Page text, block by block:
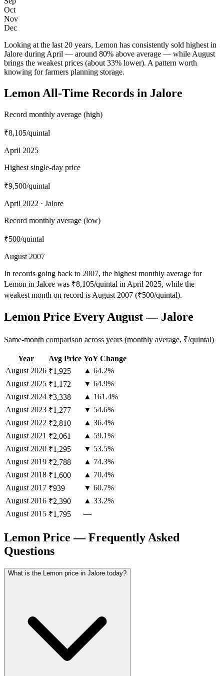
Oct
Nov
Dec
Looking at the last 20 years, Lemon has consistently sold highest in
Jalore during April — around 80% above average — while August
brings the weakest prices (about 33% lower). A pattern worth
knowing for farmers planning storage.
Lemon All-Time Records in Jalore
Record monthly average (high)
₹8,105/quintal
April 2025
Highest single-day price
₹9,500/quintal
April 2022 · Jalore
Record monthly average (low)
₹500/quintal
August 2007
In records going back to 2007, the highest monthly average for
Lemon in Jalore was ₹8,105/quintal in April 2025, while the
weakest month on record is August 2007 (₹500/quintal).
Lemon Price Every August — Jalore
Same-month comparison across years (monthly average, ₹/quintal)
Year Avg Price YoY Change
August 2026 ₹1,925
▲ 64.2%
August 2025 ₹1,172
▼ 64.9%
August 2024 ₹3,338
▲ 161.4%
August 2023 ₹1,277
▼ 54.6%
August 2022 ₹2,810
▲ 36.4%
August 2021 ₹2,061
▲ 59.1%
August 2020 ₹1,295
▼ 53.5%
August 2019 ₹2,788
▲ 74.3%
August 2018 ₹1,600
▲ 70.4%
August 2017 ₹939
▼ 60.7%
August 2016 ₹2,390
▲ 33.2%
August 2015 ₹1,795 —
Lemon Price — Frequently Asked
Questions
What is the Lemon price in Jalore today?